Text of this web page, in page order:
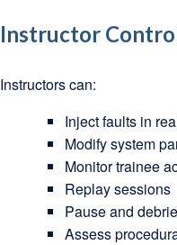
Instructor
Instructors can:
Inject faults in
Modify system
Monitor trainee
Replay sessions
Pause and
Assess